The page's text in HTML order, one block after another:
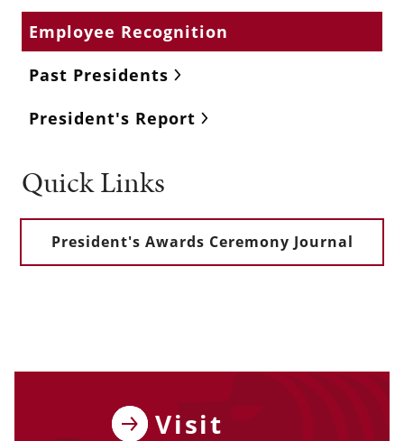
Employee Recognition
Past Presidents
President's Report
Quick Links
President's Awards Ceremony Journal
Visit